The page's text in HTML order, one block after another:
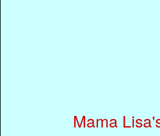
Mama